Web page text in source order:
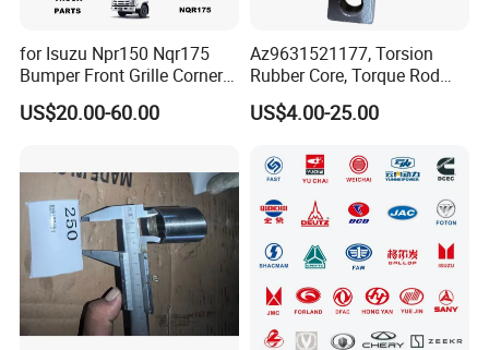
for Isuzu Npr150 Nqr175
Bumper Front Grille Corner
Panel Head Lamps Mirrors
Tail Lamps Tanks Steps
US$20.00-60.00
Az9631521177, Torsion
Rubber Core, Torque Rod
Bushing, Thrust Rod Rubber
Core, Heavy Duty Truck
A7 Parts, Trailer Suspension
Parts, J
US$4.00-25.00